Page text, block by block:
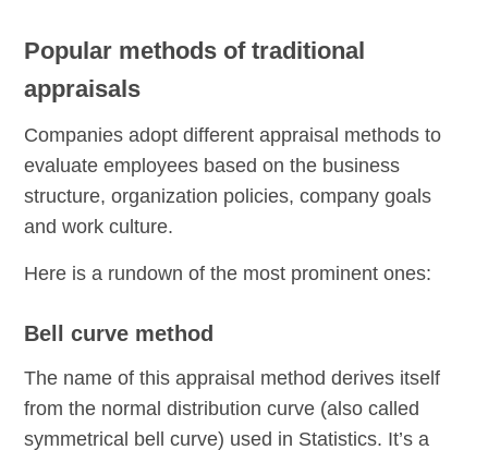
Popular methods of traditional
appraisals
Companies adopt different appraisal methods to
evaluate employees based on the business
structure, organization policies, company goals
and work culture.
Here is a rundown of the most prominent ones:
Bell curve method
The name of this appraisal method derives itself
from the normal distribution curve (also called
symmetrical bell curve) used in Statistics. It’s a